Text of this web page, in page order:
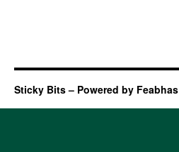
Sticky Bits – Powered by Feabhas